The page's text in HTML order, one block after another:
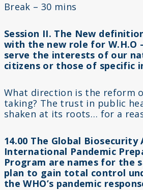
Break – 30 mins
Session II. The New
with the new role for W.H.O
serve the interests of our
citizens or those of specific
What direction is the reform
taking? The trust in public
shaken at its roots… for a
14.00 The Global Biosecurity
International Pandemic
Program are names for the
plan to gain total control
the WHO’s pandemic